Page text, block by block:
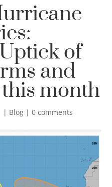
of
and
month
| Blog |0 comments